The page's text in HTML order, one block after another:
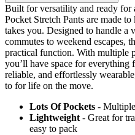
Built for versatility and ready for
Pocket Stretch Pants are made
takes you. Designed to handle a
commutes to weekend escapes,
practical function. With multiple
you’ll have space for everything
reliable, and effortlessly
to for life on the move.
Lots Of Pockets -
Lightweight - Great for
easy to pack